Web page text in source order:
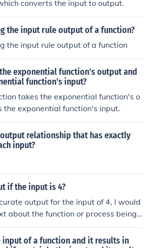
converts the input to output.
the input rule output of a function?
the input rule output of a function
exponential function's output and
function's input?
takes the exponential function's o
the exponential function's input.
relationship that has exactly
input?
if the input is 4?
output for the input of 4, I would
about the function or process being
For example, if it’s a mathematical
could vary widely (e.g., doubling it
input of a function and it results in